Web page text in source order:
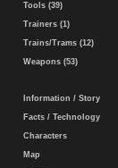
Tools (39)
Trainers (1)
Trains/Trams (12)
Weapons (53)
Information / Story
Facts / Technology
Characters
Map